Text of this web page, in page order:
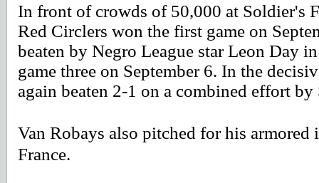
In front of crowds of 50,000 at Soldier's
Red Circlers won the first game on
beaten by Negro League star Leon Day
game three on September 6. In the
again beaten 2-1 on a combined effort
Van Robays also pitched for his
France.